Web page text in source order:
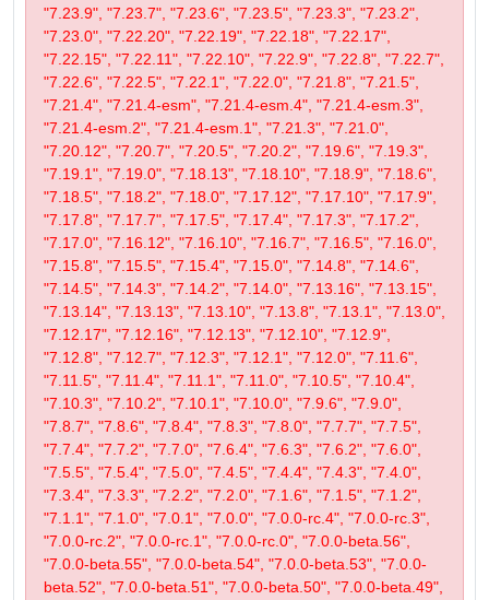
"7.23.9", "7.23.7", "7.23.6", "7.23.5", "7.23.3", "7.23.2",
"7.23.0", "7.22.20", "7.22.19", "7.22.18", "7.22.17",
"7.22.15", "7.22.11", "7.22.10", "7.22.9", "7.22.8", "7.22.7",
"7.22.6", "7.22.5", "7.22.1", "7.22.0", "7.21.8", "7.21.5",
"7.21.4", "7.21.4-esm", "7.21.4-esm.4", "7.21.4-esm.3",
"7.21.4-esm.2", "7.21.4-esm.1", "7.21.3", "7.21.0",
"7.20.12", "7.20.7", "7.20.5", "7.20.2", "7.19.6", "7.19.3",
"7.19.1", "7.19.0", "7.18.13", "7.18.10", "7.18.9", "7.18.6",
"7.18.5", "7.18.2", "7.18.0", "7.17.12", "7.17.10", "7.17.9",
"7.17.8", "7.17.7", "7.17.5", "7.17.4", "7.17.3", "7.17.2",
"7.17.0", "7.16.12", "7.16.10", "7.16.7", "7.16.5", "7.16.0",
"7.15.8", "7.15.5", "7.15.4", "7.15.0", "7.14.8", "7.14.6",
"7.14.5", "7.14.3", "7.14.2", "7.14.0", "7.13.16", "7.13.15",
"7.13.14", "7.13.13", "7.13.10", "7.13.8", "7.13.1", "7.13.0",
"7.12.17", "7.12.16", "7.12.13", "7.12.10", "7.12.9",
"7.12.8", "7.12.7", "7.12.3", "7.12.1", "7.12.0", "7.11.6",
"7.11.5", "7.11.4", "7.11.1", "7.11.0", "7.10.5", "7.10.4",
"7.10.3", "7.10.2", "7.10.1", "7.10.0", "7.9.6", "7.9.0",
"7.8.7", "7.8.6", "7.8.4", "7.8.3", "7.8.0", "7.7.7", "7.7.5",
"7.7.4", "7.7.2", "7.7.0", "7.6.4", "7.6.3", "7.6.2", "7.6.0",
"7.5.5", "7.5.4", "7.5.0", "7.4.5", "7.4.4", "7.4.3", "7.4.0",
"7.3.4", "7.3.3", "7.2.2", "7.2.0", "7.1.6", "7.1.5", "7.1.2",
"7.1.1", "7.1.0", "7.0.1", "7.0.0", "7.0.0-rc.4", "7.0.0-rc.3",
"7.0.0-rc.2", "7.0.0-rc.1", "7.0.0-rc.0", "7.0.0-beta.56",
"7.0.0-beta.55", "7.0.0-beta.54", "7.0.0-beta.53", "7.0.0-
beta.52", "7.0.0-beta.51", "7.0.0-beta.50", "7.0.0-beta.49",